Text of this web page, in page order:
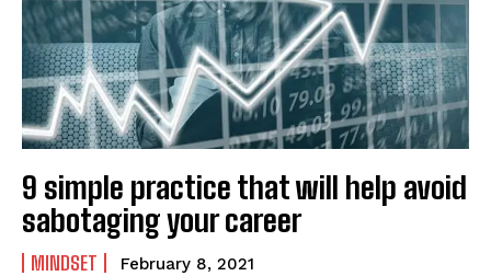
9 simple practice that will help avoid
sabotaging your career
MINDSET February 8, 2021